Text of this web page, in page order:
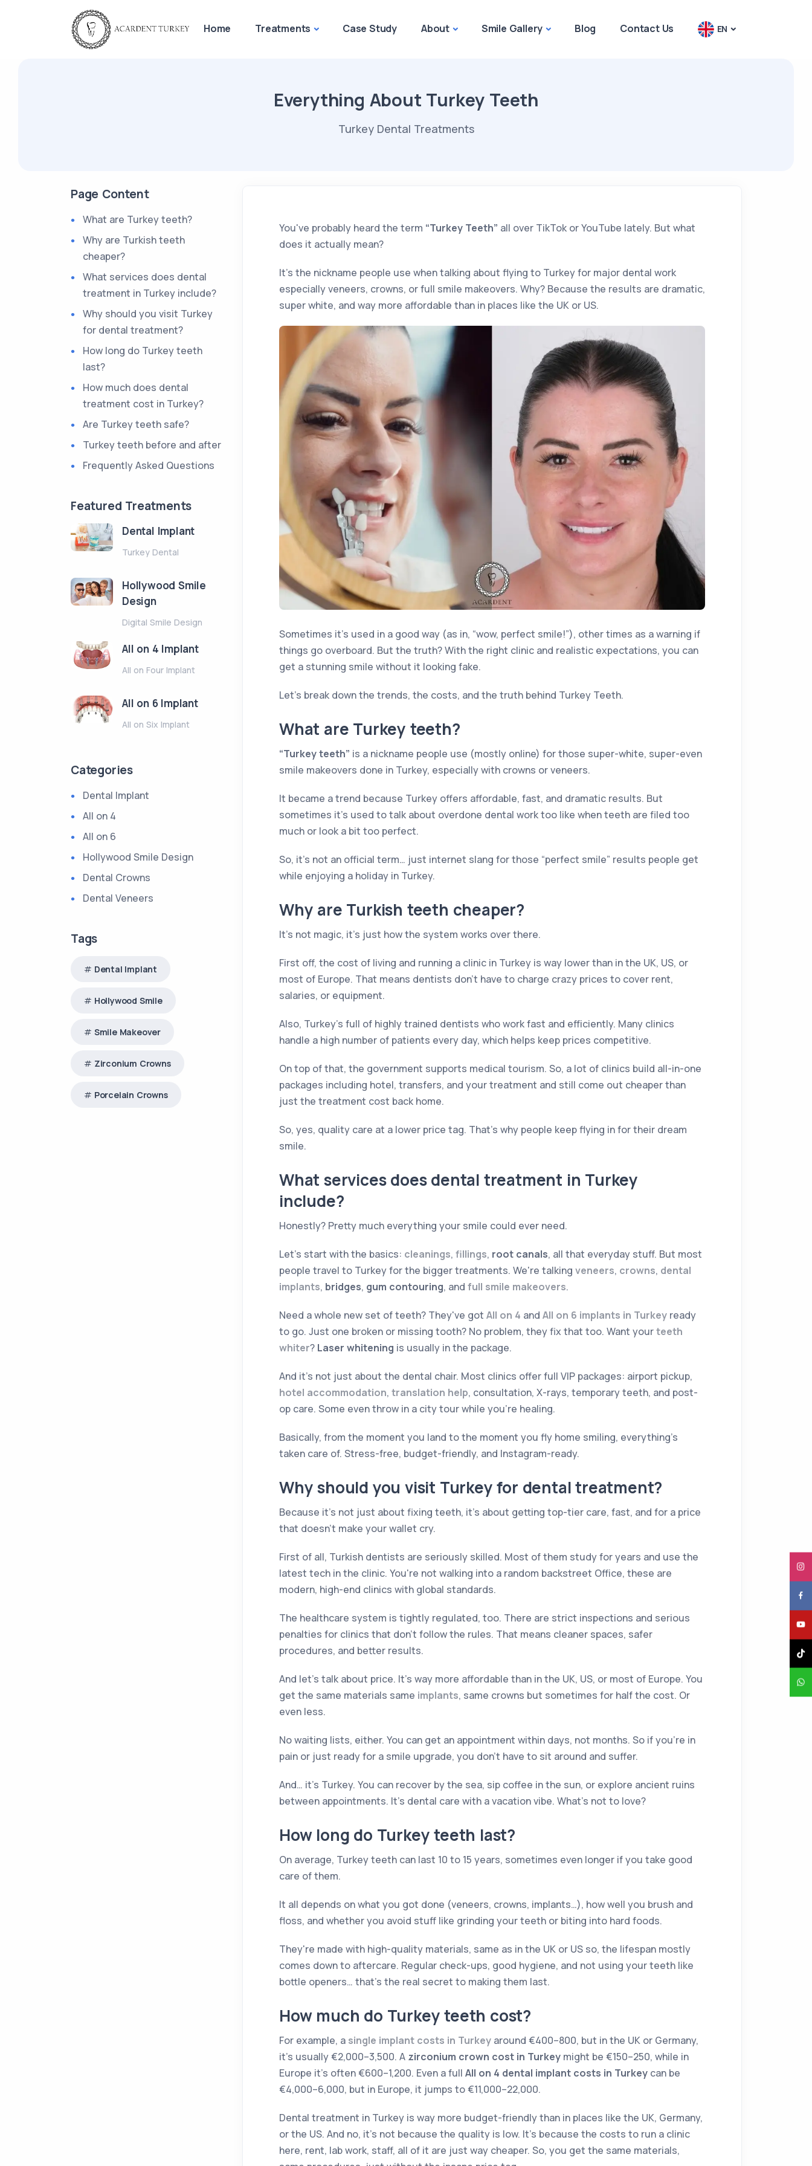
Home Treatments Case Study About Smile Gallery Blog Contact Us EN
Everything About Turkey Teeth
Turkey Dental Treatments
Page Content
What are Turkey teeth?
Why are Turkish teeth
cheaper?
What services does dental
treatment in Turkey include?
Why should you visit Turkey
for dental treatment?
How long do Turkey teeth
last?
How much does dental
treatment cost in Turkey?
Are Turkey teeth safe?
Turkey teeth before and after
Frequently Asked Questions
Featured Treatments
Dental Implant
Turkey Dental
Hollywood Smile
Design
Digital Smile Design
All on 4 Implant
All on Four Implant
All on 6 Implant
All on Six Implant
Categories
Dental Implant
All on 4
All on 6
Hollywood Smile Design
Dental Crowns
Dental Veneers
Tags
Dental Implant
Hollywood Smile
Smile Makeover
Zirconium Crowns
Porcelain Crowns
You've probably heard the term “Turkey Teeth” all over TikTok or YouTube lately. But what
does it actually mean?
It's the nickname people use when talking about flying to Turkey for major dental work
especially veneers, crowns, or full smile makeovers. Why? Because the results are dramatic,
super white, and way more affordable than in places like the UK or US.
Sometimes it's used in a good way (as in, “wow, perfect smile!”), other times as a warning if
things go overboard. But the truth? With the right clinic and realistic expectations, you can
get a stunning smile without it looking fake.
Let's break down the trends, the costs, and the truth behind Turkey Teeth.
What are Turkey teeth?
“Turkey teeth” is a nickname people use (mostly online) for those super-white, super-even
smile makeovers done in Turkey, especially with crowns or veneers.
It became a trend because Turkey offers affordable, fast, and dramatic results. But
sometimes it's used to talk about overdone dental work too like when teeth are filed too
much or look a bit too perfect.
So, it's not an official term… just internet slang for those “perfect smile” results people get
while enjoying a holiday in Turkey.
Why are Turkish teeth cheaper?
It's not magic, it's just how the system works over there.
First off, the cost of living and running a clinic in Turkey is way lower than in the UK, US, or
most of Europe. That means dentists don't have to charge crazy prices to cover rent,
salaries, or equipment.
Also, Turkey's full of highly trained dentists who work fast and efficiently. Many clinics
handle a high number of patients every day, which helps keep prices competitive.
On top of that, the government supports medical tourism. So, a lot of clinics build all-in-one
packages including hotel, transfers, and your treatment and still come out cheaper than
just the treatment cost back home.
So, yes, quality care at a lower price tag. That's why people keep flying in for their dream
smile.
What services does dental treatment in Turkey
include?
Honestly? Pretty much everything your smile could ever need.
Let's start with the basics: cleanings, fillings, root canals, all that everyday stuff. But most
people travel to Turkey for the bigger treatments. We're talking veneers, crowns, dental
implants, bridges, gum contouring, and full smile makeovers.
Need a whole new set of teeth? They've got All on 4 and All on 6 implants in Turkey ready
to go. Just one broken or missing tooth? No problem, they fix that too. Want yourteeth
whiter? Laser whitening is usually in the package.
And it's not just about the dental chair. Most clinics offer full VIP packages: airport pickup,
hotel accommodation, translation help, consultation, X-rays, temporary teeth, and post-
op care. Some even throw in a city tour while you're healing.
Basically, from the moment you land to the moment you fly home smiling, everything's
taken care of. Stress-free, budget-friendly, and Instagram-ready.
Why should you visit Turkey for dental treatment?
Because it's not just about fixing teeth, it's about getting top-tier care, fast, and for a price
that doesn't make your wallet cry.
First of all, Turkish dentists are seriously skilled. Most of them study for years and use the
latest tech in the clinic. You're not walking into a random backstreet Office, these are
modern, high-end clinics with global standards.
The healthcare system is tightly regulated, too. There are strict inspections and serious
penalties for clinics that don't follow the rules. That means cleaner spaces, safer
procedures, and better results.
And let's talk about price. It's way more affordable than in the UK, US, or most of Europe. You
get the same materials same implants, same crowns but sometimes for half the cost. Or
even less.
No waiting lists, either. You can get an appointment within days, not months. So if you're in
pain or just ready for a smile upgrade, you don't have to sit around and suffer.
And… it's Turkey. You can recover by the sea, sip coffee in the sun, or explore ancient ruins
between appointments. It's dental care with a vacation vibe. What's not to love?
How long do Turkey teeth last?
On average, Turkey teeth can last 10 to 15 years, sometimes even longer if you take good
care of them.
It all depends on what you got done (veneers, crowns, implants…), how well you brush and
floss, and whether you avoid stuff like grinding your teeth or biting into hard foods.
They're made with high-quality materials, same as in the UK or US so, the lifespan mostly
comes down to aftercare. Regular check-ups, good hygiene, and not using your teeth like
bottle openers… that's the real secret to making them last.
How much do Turkey teeth cost?
For example, a single implant costs in Turkey around €400–800, but in the UK or Germany,
it's usually €2,000–3,500. A zirconium crown cost in Turkey might be €150–250, while in
Europe it's often €600–1,200. Even a full All on 4 dental implant costs in Turkey can be
€4,000–6,000, but in Europe, it jumps to €11,000–22,000.
Dental treatment in Turkey is way more budget-friendly than in places like the UK, Germany,
or the US. And no, it's not because the quality is low. It's because the costs to run a clinic
here, rent, lab work, staff, all of it are just way cheaper. So, you get the same materials,